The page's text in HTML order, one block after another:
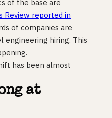
of the base are
Review reported in
of companies are
engineering hiring. This
has been almost
at